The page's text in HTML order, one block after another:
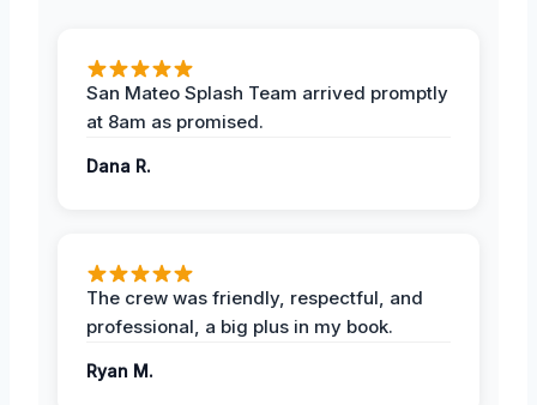
San Mateo Splash Team arrived promptly
at 8am as promised.
Dana R.
The crew was friendly, respectful, and
professional, a big plus in my book.
Ryan M.